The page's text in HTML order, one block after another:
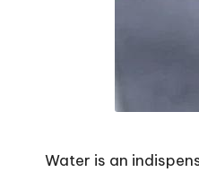
Water is an